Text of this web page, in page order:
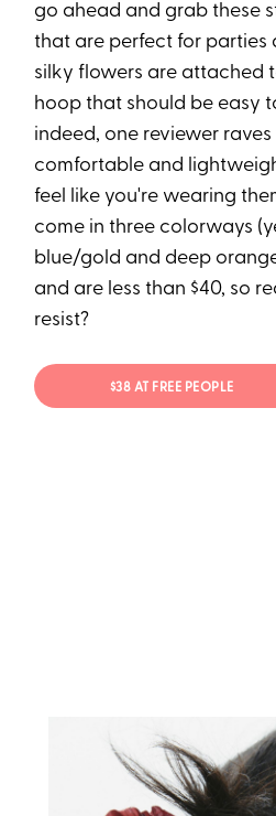
go ahead and grab these
that are perfect for parties
silky flowers are attached
hoop that should be easy
indeed, one reviewer
comfortable and
feel like you're wearing
come in three colorways
blue/gold and deep
and are less than $40, so
resist?
$38 AT FREE PEOPLE